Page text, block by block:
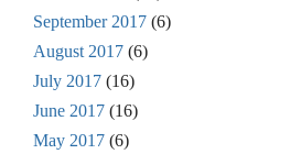
September 2017 (6)
August 2017 (6)
July 2017 (16)
June 2017 (16)
May 2017 (6)